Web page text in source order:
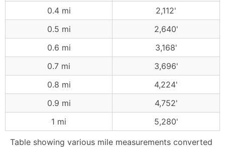
Table showing various mile measurements converted
0.4 mi
2,112'
0.5 mi
2,640'
0.6 mi
3,168'
0.7 mi
3,696'
0.8 mi
4,224'
0.9 mi
4,752'
1 mi
5,280'